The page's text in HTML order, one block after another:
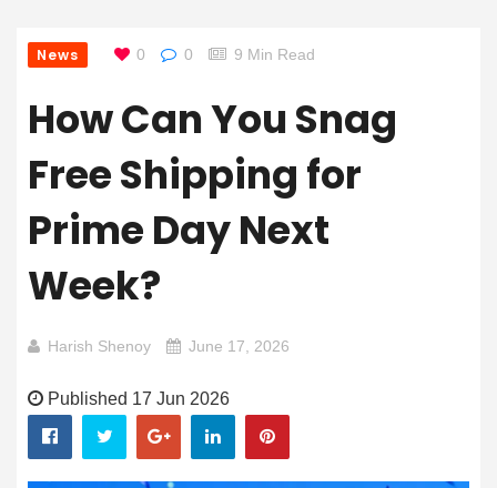
News 0 0 9 Min Read
How Can You Snag
Free Shipping for
Prime Day Next
Week?
Harish Shenoy June 17, 2026
Published 17 Jun 2026